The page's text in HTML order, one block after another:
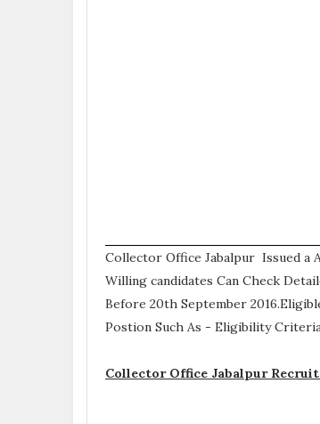
Collector Office Jabalpur Issued a
Willing candidates Can Check
Before 20th September
Postion Such As - Eligibility
Collector Office Jabalpur